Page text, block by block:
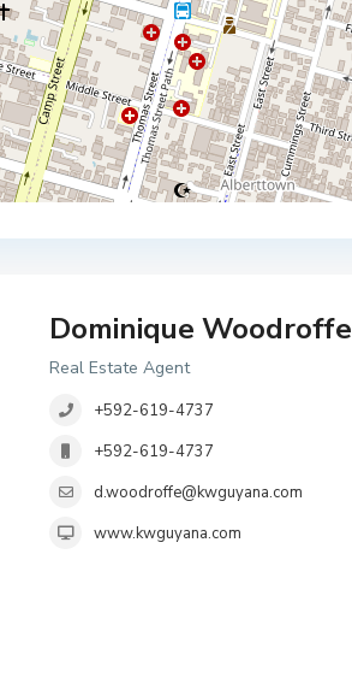
Dominique Woodroffe
Real Estate Agent
+592-619-4737
+592-619-4737
d.woodroffe@kwguyana.com
www.kwguyana.com